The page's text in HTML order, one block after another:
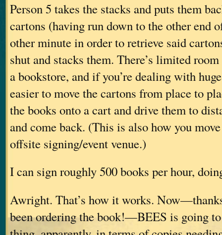
Person 5 takes the stacks and puts them
cartons (having run down to the other end
other minute in order to retrieve said
shut and stacks them. There’s limited
a bookstore, and if you’re dealing with
easier to move the cartons from place to
the books onto a cart and drive them to
and come back. (This is also how you
offsite signing/event venue.)
I can sign roughly 500 books per hour,
Awright. That’s how it works.
been ordering the book!—BEES is going